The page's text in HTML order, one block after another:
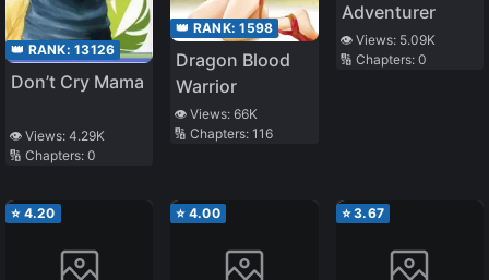
👑 RANK: 13126
Don’t Cry Mama
👁️ Views: 4.29K
🔢 Chapters: 0
👑 RANK:1598
Dragon Blood
Warrior
👁️ Views:66K
🔢 Chapters:116
Adventurer
👁️ Views: 5.09K
🔢 Chapters: 0
⭐ 4.20 ⭐ 4.00 ⭐3.67